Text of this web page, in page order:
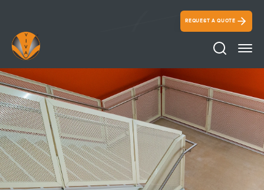
REQUEST A QUOTE
Search